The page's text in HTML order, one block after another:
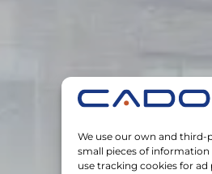
We use our own and third-
small pieces of
use tracking cookies for ad